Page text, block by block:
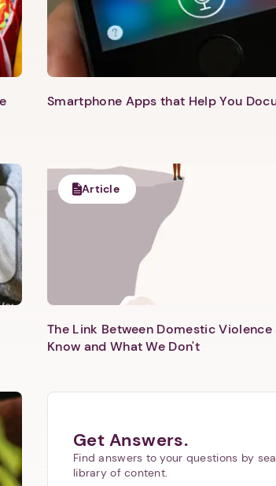
Next
Smartphone Apps that Help You
Article
The Link Between Domestic
Know and What We Don't
Get Answers.
Find answers to your questions by
library of content.